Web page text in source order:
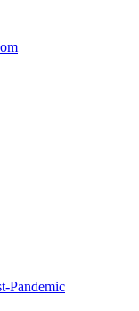
Pandemic